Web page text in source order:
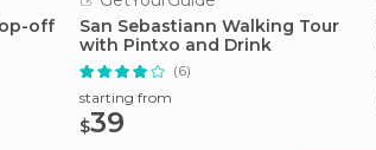
off
San Sebastiann Walking Tour
with Pintxo and Drink
(6)
starting from
$39